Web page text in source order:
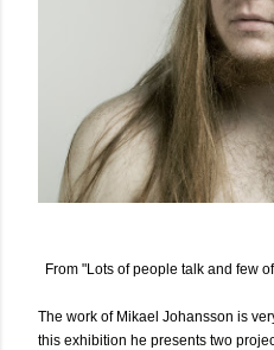
From "Lots of people talk and few
The work of Mikael Johansson is
this exhibition he presents two